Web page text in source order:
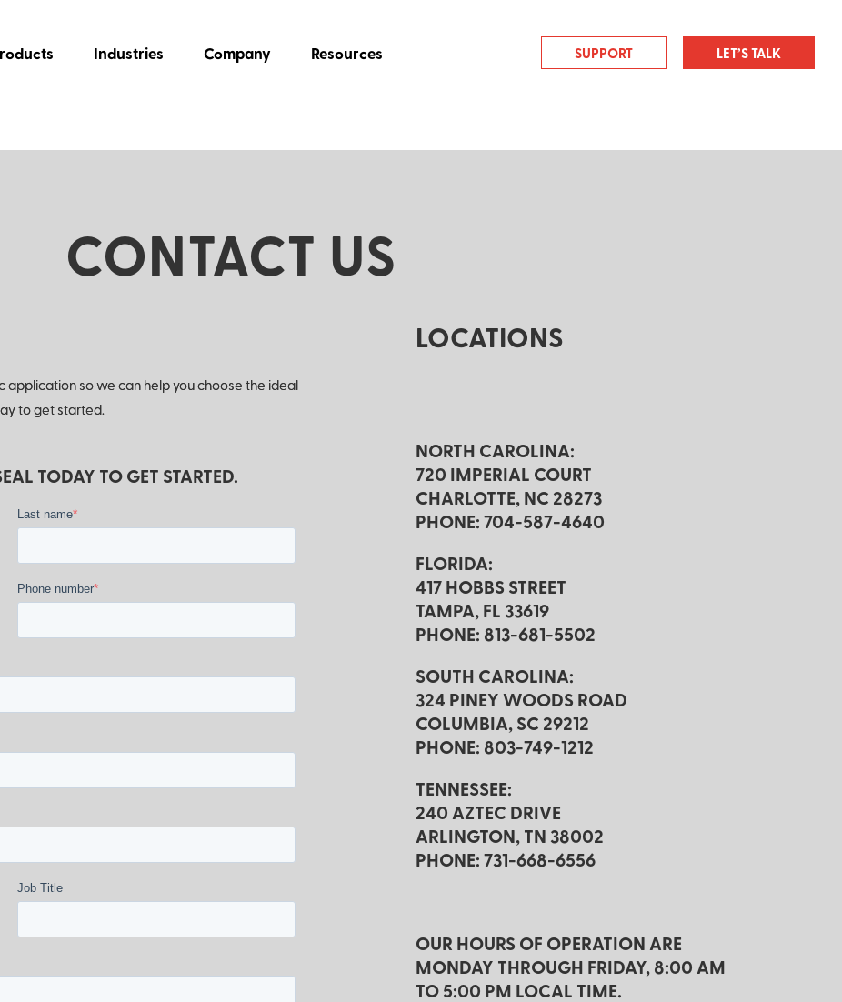
Industries Company Resources SUPPORT LET’S TALK
CONTACT US
application so we can help you choose the ideal
to get started.
TODAY TO GET STARTED.
Last name*
Phone number*
Job Title
LOCATIONS
NORTH CAROLINA:
720 IMPERIAL COURT
CHARLOTTE, NC 28273
PHONE: 704-587-4640
FLORIDA:
417 HOBBS STREET
TAMPA, FL 33619
PHONE: 813-681-5502
SOUTH CAROLINA:
324 PINEY WOODS ROAD
COLUMBIA, SC 29212
PHONE: 803-749-1212
TENNESSEE:
240 AZTEC DRIVE
ARLINGTON, TN 38002
PHONE: 731-668-6556
OUR HOURS OF OPERATION ARE
MONDAY THROUGH FRIDAY, 8:00 AM
TO 5:00 PM LOCAL TIME.